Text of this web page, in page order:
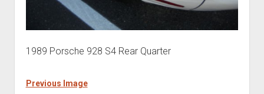
1989 Porsche 928 S4 Rear Quarter
Previous Image